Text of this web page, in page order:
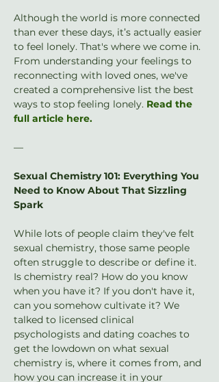
Although the world is more connected
than ever these days, it’s actually easier
to feel lonely. That's where we come in.
From understanding your feelings to
reconnecting with loved ones, we've
created a comprehensive list the best
ways to stop feeling lonely. Read the
full article here.
—
Sexual Chemistry 101: Everything You
Need to Know About That Sizzling
Spark
While lots of people claim they've felt
sexual chemistry, those same people
often struggle to describe or define it.
Is chemistry real? How do you know
when you have it? If you don't have it,
can you somehow cultivate it? We
talked to licensed clinical
psychologists and dating coaches to
get the lowdown on what sexual
chemistry is, where it comes from, and
how you can increase it in your